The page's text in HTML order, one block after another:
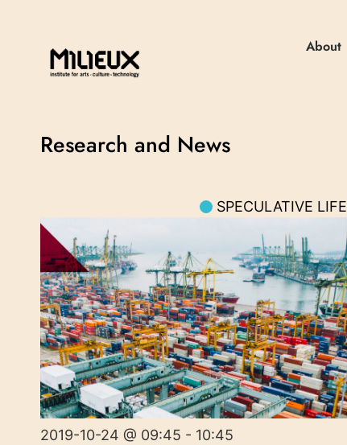
About
Research and News
SPECULATIVE LIFE
2019-10-24 @ 09:45 - 10:45